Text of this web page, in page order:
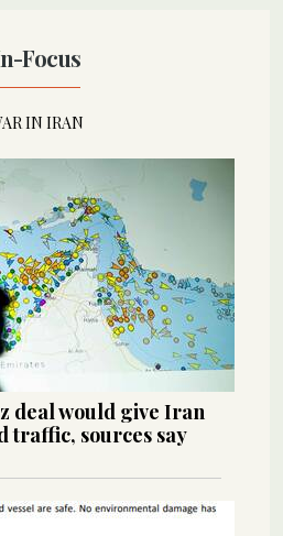
In-Focus
IN IRAN
deal would give Iran
traffic, sources say